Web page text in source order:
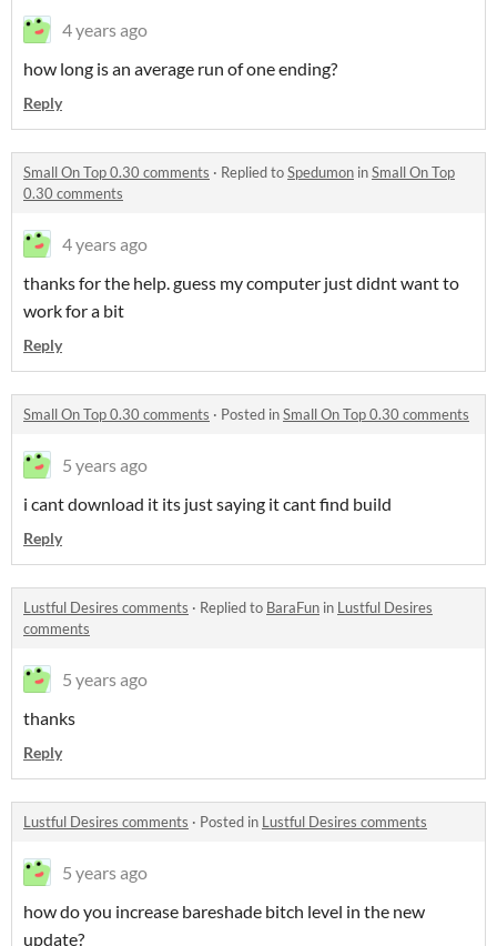
4 years ago
how long is an average run of one ending?
Reply
Small On Top 0.30 comments · Replied toSpedumon inSmall On Top
0.30 comments
4 years ago
thanks for the help. guess my computer just didnt want to
work for a bit
Reply
Small On Top 0.30 comments · Posted inSmall On Top 0.30 comments
5 years ago
i cant download it its just saying it cant find build
Reply
Lustful Desires comments · Replied to BaraFun in Lustful Desires
comments
5 years ago
thanks
Reply
Lustful Desires comments · Posted in Lustful Desires comments
5 years ago
how do you increase bareshade bitch level in the new
update?